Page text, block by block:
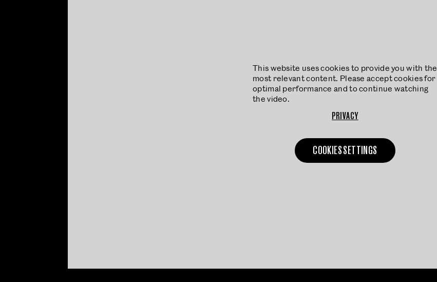
This website uses cookies to provide you with the
most relevant content. Please accept cookies for
optimal performance and to continue watching
the video.
PRIVACY
COOKIES SETTINGS